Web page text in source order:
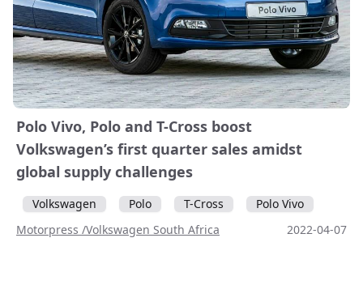
Polo Vivo, Polo and T-Cross boost
Volkswagen’s first quarter sales amidst
global supply challenges
Volkswagen Polo T-Cross
Polo Vivo
Motorpress /Volkswagen South Africa
2022-04-07